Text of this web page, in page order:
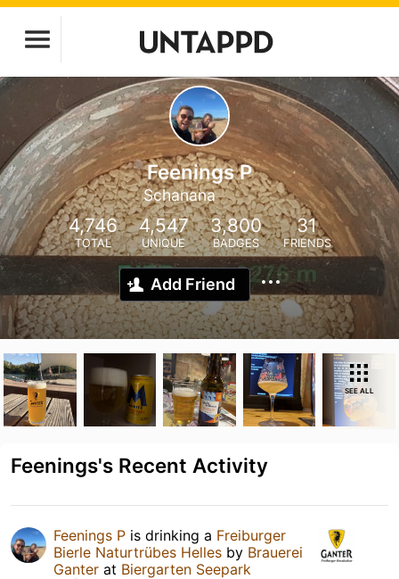
Feenings P
Schanana
4,746
TOTAL
4,547
UNIQUE
3,800
BADGES
31
FRIENDS
Add Friend
SEE ALL
Feenings's Recent Activity
Feenings P is drinking a Freiburger
Bierle Naturtrübes Helles by Brauerei
Ganter at Biergarten Seepark